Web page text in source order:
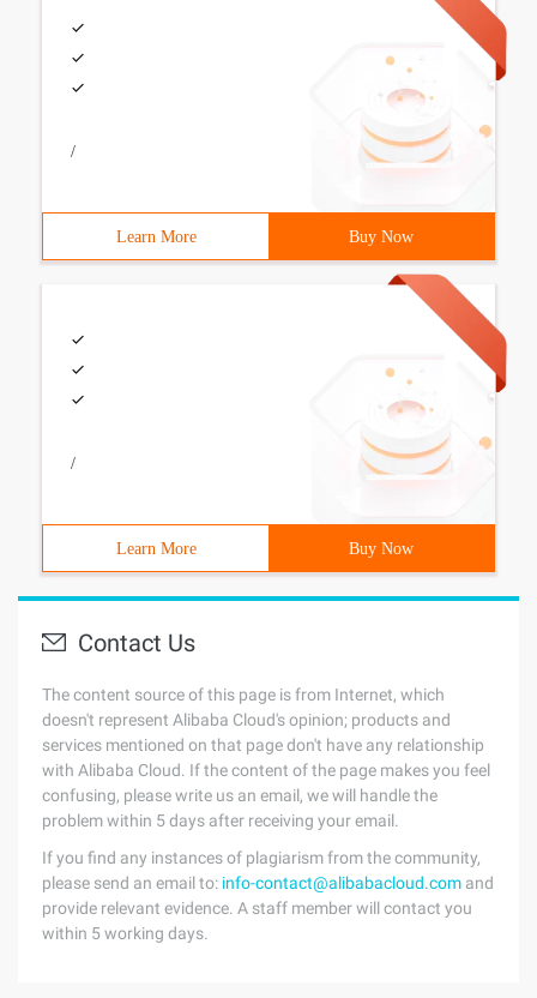
/
Learn More Buy Now
/
Learn More Buy Now
Contact Us
The content source of this page is from Internet, which
doesn't represent Alibaba Cloud's opinion; products and
services mentioned on that page don't have any relationship
with Alibaba Cloud. If the content of the page makes you feel
confusing, please write us an email, we will handle the
problem within 5 days after receiving your email.
If you find any instances of plagiarism from the community,
please send an email to: info-contact@alibabacloud.com and
provide relevant evidence. A staff member will contact you
within 5 working days.